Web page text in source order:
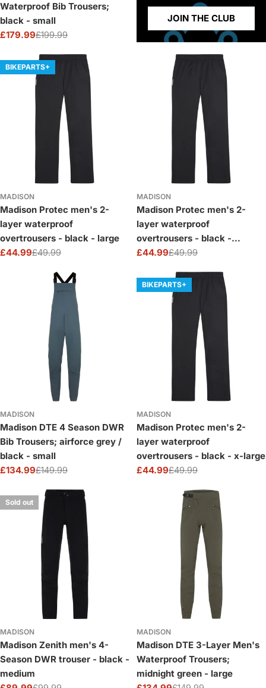
Waterproof Bib Trousers;
black - small
Sale
£179.99
Regular £199.99
JOIN THE CLUB
BIKEPARTS+
MADISON
Madison Protec men's 2-
layer waterproof
overtrousers - black - large
Sale
£44.99
Regular£49.99
MADISON
Madison Protec men's 2-
layer waterproof
overtrousers - black -
medium
Sale
£44.99
Regular£49.99
MADISON
Madison DTE 4 Season DWR
Bib Trousers; airforce grey /
black - small
Sale
£134.99
Regular £149.99
BIKEPARTS+
MADISON
Madison Protec men's 2-
layer waterproof
overtrousers - black - x-large
Sale
£44.99
Regular£49.99
Sold out
MADISON
Madison Zenith men's 4-
Season DWR trouser - black -
medium
MADISON
Madison DTE 3-Layer Men's
Waterproof Trousers;
midnight green - large